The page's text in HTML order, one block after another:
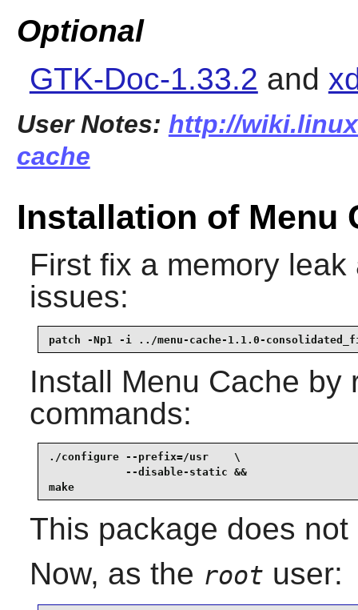
Optional
GTK-Doc-1.33.2 and
User Notes: http://
cache
Installation of Menu
First fix a memory
issues:
patch -Np1 -i ../menu-cache-1.1.0-
Install Menu Cache by
commands:
./configure --prefix=/usr    \
            --disable-static &&
make
This package does
Now, as the root user: